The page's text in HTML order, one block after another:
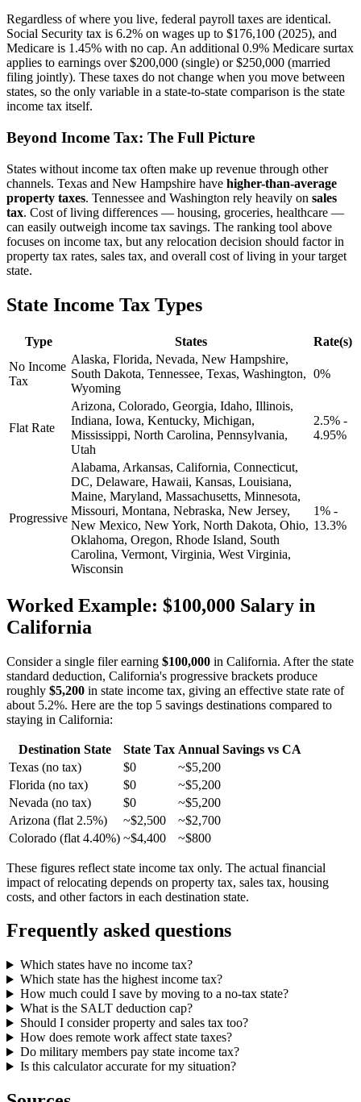
Regardless of where you live, federal payroll taxes are identical.
Social Security tax is 6.2% on wages up to $176,100 (2025), and
Medicare is 1.45% with no cap. An additional 0.9% Medicare surtax
applies to earnings over $200,000 (single) or $250,000 (married
filing jointly). These taxes do not change when you move between
states, so the only variable in a state-to-state comparison is the state
income tax itself.
Beyond Income Tax: The Full Picture
States without income tax often make up revenue through other
channels. Texas and New Hampshire have higher-than-average
property taxes. Tennessee and Washington rely heavily on sales
tax. Cost of living differences — housing, groceries, healthcare —
can easily outweigh income tax savings. The ranking tool above
focuses on income tax, but any relocation decision should factor in
property tax rates, sales tax, and overall cost of living in your target
state.
State Income Tax Types
Type States
Rate(s)
No Income
Tax
Alaska, Florida, Nevada, New Hampshire,
South Dakota, Tennessee, Texas, Washington,
Wyoming
0%
Flat Rate
Arizona, Colorado, Georgia, Idaho, Illinois,
Indiana, Iowa, Kentucky, Michigan,
Mississippi, North Carolina, Pennsylvania,
Utah
2.5% -
4.95%
Progressive
Alabama, Arkansas, California, Connecticut,
DC, Delaware, Hawaii, Kansas, Louisiana,
Maine, Maryland, Massachusetts, Minnesota,
Missouri, Montana, Nebraska, New Jersey,
New Mexico, New York, North Dakota, Ohio,
Oklahoma, Oregon, Rhode Island, South
Carolina, Vermont, Virginia, West Virginia,
Wisconsin
1% -
13.3%
Worked Example: $100,000 Salary in
California
Consider a single filer earning $100,000 in California. After the state
standard deduction, California's progressive brackets produce
roughly $5,200 in state income tax, giving an effective state rate of
about 5.2%. Here are the top 5 savings destinations compared to
staying in California:
Destination State State Tax Annual Savings vs CA
Texas (no tax)
$0
~$5,200
Florida (no tax)
$0
~$5,200
Nevada (no tax)
$0
~$5,200
Arizona (flat 2.5%)
~$2,500
~$2,700
Colorado (flat 4.40%) ~$4,400 ~$800
These figures reflect state income tax only. The actual financial
impact of relocating depends on property tax, sales tax, housing
costs, and other factors in each destination state.
Frequently asked questions
Which states have no income tax?
Which state has the highest income tax?
How much could I save by moving to a no-tax state?
What is the SALT deduction cap?
Should I consider property and sales tax too?
How does remote work affect state taxes?
Do military members pay state income tax?
Is this calculator accurate for my situation?